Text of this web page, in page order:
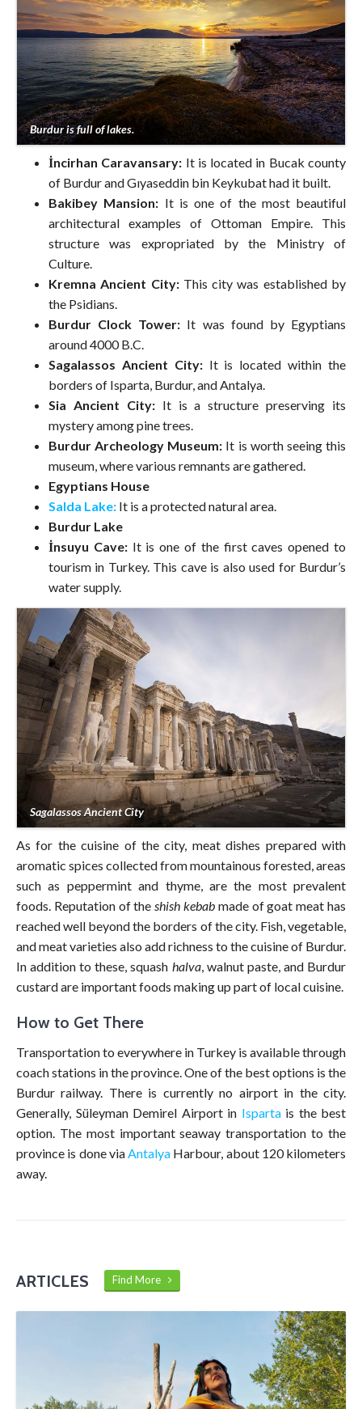
Burdur is full of lakes.
İncirhan Caravansary: It is located in Bucak county
of Burdur and Gıyaseddin bin Keykubat had it built.
Bakibey Mansion: It is one of the most beautiful
architectural examples of Ottoman Empire. This
structure was expropriated by the Ministry of
Culture.
Kremna Ancient City:This city was established by
the Psidians.
Burdur Clock Tower: It was found by Egyptians
around 4000 B.C.
Sagalassos Ancient City:It is located within the
borders of Isparta, Burdur, and Antalya.
Sia Ancient City:It is a structure preserving its
mystery among pine trees.
Burdur Archeology Museum: It is worth seeing this
museum, where various remnants are gathered.
Egyptians House
Salda Lake: It is a protected natural area.
Burdur Lake
İnsuyu Cave:It is one of the first caves opened to
tourism in Turkey. This cave is also used for Burdur’s
water supply.
Sagalassos Ancient City
As for the cuisine of the city, meat dishes prepared with
aromatic spices collected from mountainous forested, areas
such as peppermint and thyme, are the most prevalent
foods. Reputation of theshish kebab made of goat meat has
reached well beyond the borders of the city. Fish, vegetable,
and meat varieties also add richness to the cuisine of Burdur.
In addition to these, squash halva, walnut paste, and Burdur
custard are important foods making up part of local cuisine.
How to Get There
Transportation to everywhere in Turkey is available through
coach stations in the province. One of the best options is the
Burdur railway. There is currently no airport in the city.
Generally, Süleyman Demirel Airport in Ispartais the best
option. The most important seaway transportation to the
province is done via Antalya Harbour, about 120 kilometers
away.
ARTICLES Find More